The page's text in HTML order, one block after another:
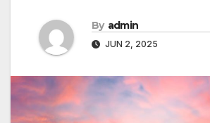
By admin
JUN 2, 2025